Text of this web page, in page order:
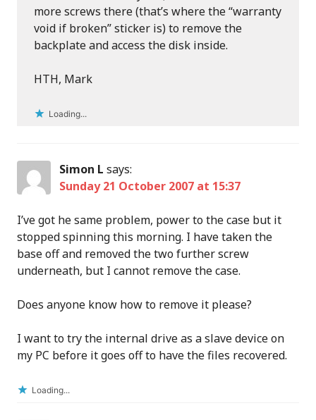
more screws there (that’s where the “warranty
void if broken” sticker is) to remove the
backplate and access the disk inside.
HTH, Mark
Loading...
Simon L says:
Sunday 21 October 2007 at 15:37
I’ve got he same problem, power to the case but it
stopped spinning this morning. I have taken the
base off and removed the two further screw
underneath, but I cannot remove the case.
Does anyone know how to remove it please?
I want to try the internal drive as a slave device on
my PC before it goes off to have the files recovered.
Loading...